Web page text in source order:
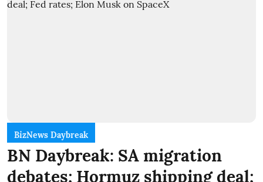
BizNews Daybreak
BN Daybreak: SA migration
debates; Hormuz shipping deal;